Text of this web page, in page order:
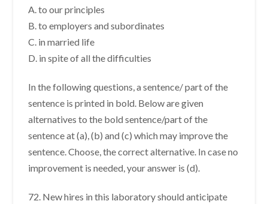
A. to our principles
B. to employers and subordinates
C. in married life
D. in spite of all the difficulties
In the following questions, a sentence/ part of the
sentence is printed in bold. Below are given
alternatives to the bold sentence/part of the
sentence at (a), (b) and (c) which may improve the
sentence. Choose, the correct alternative. In case no
improvement is needed, your answer is (d).
72. New hires in this laboratory should anticipate